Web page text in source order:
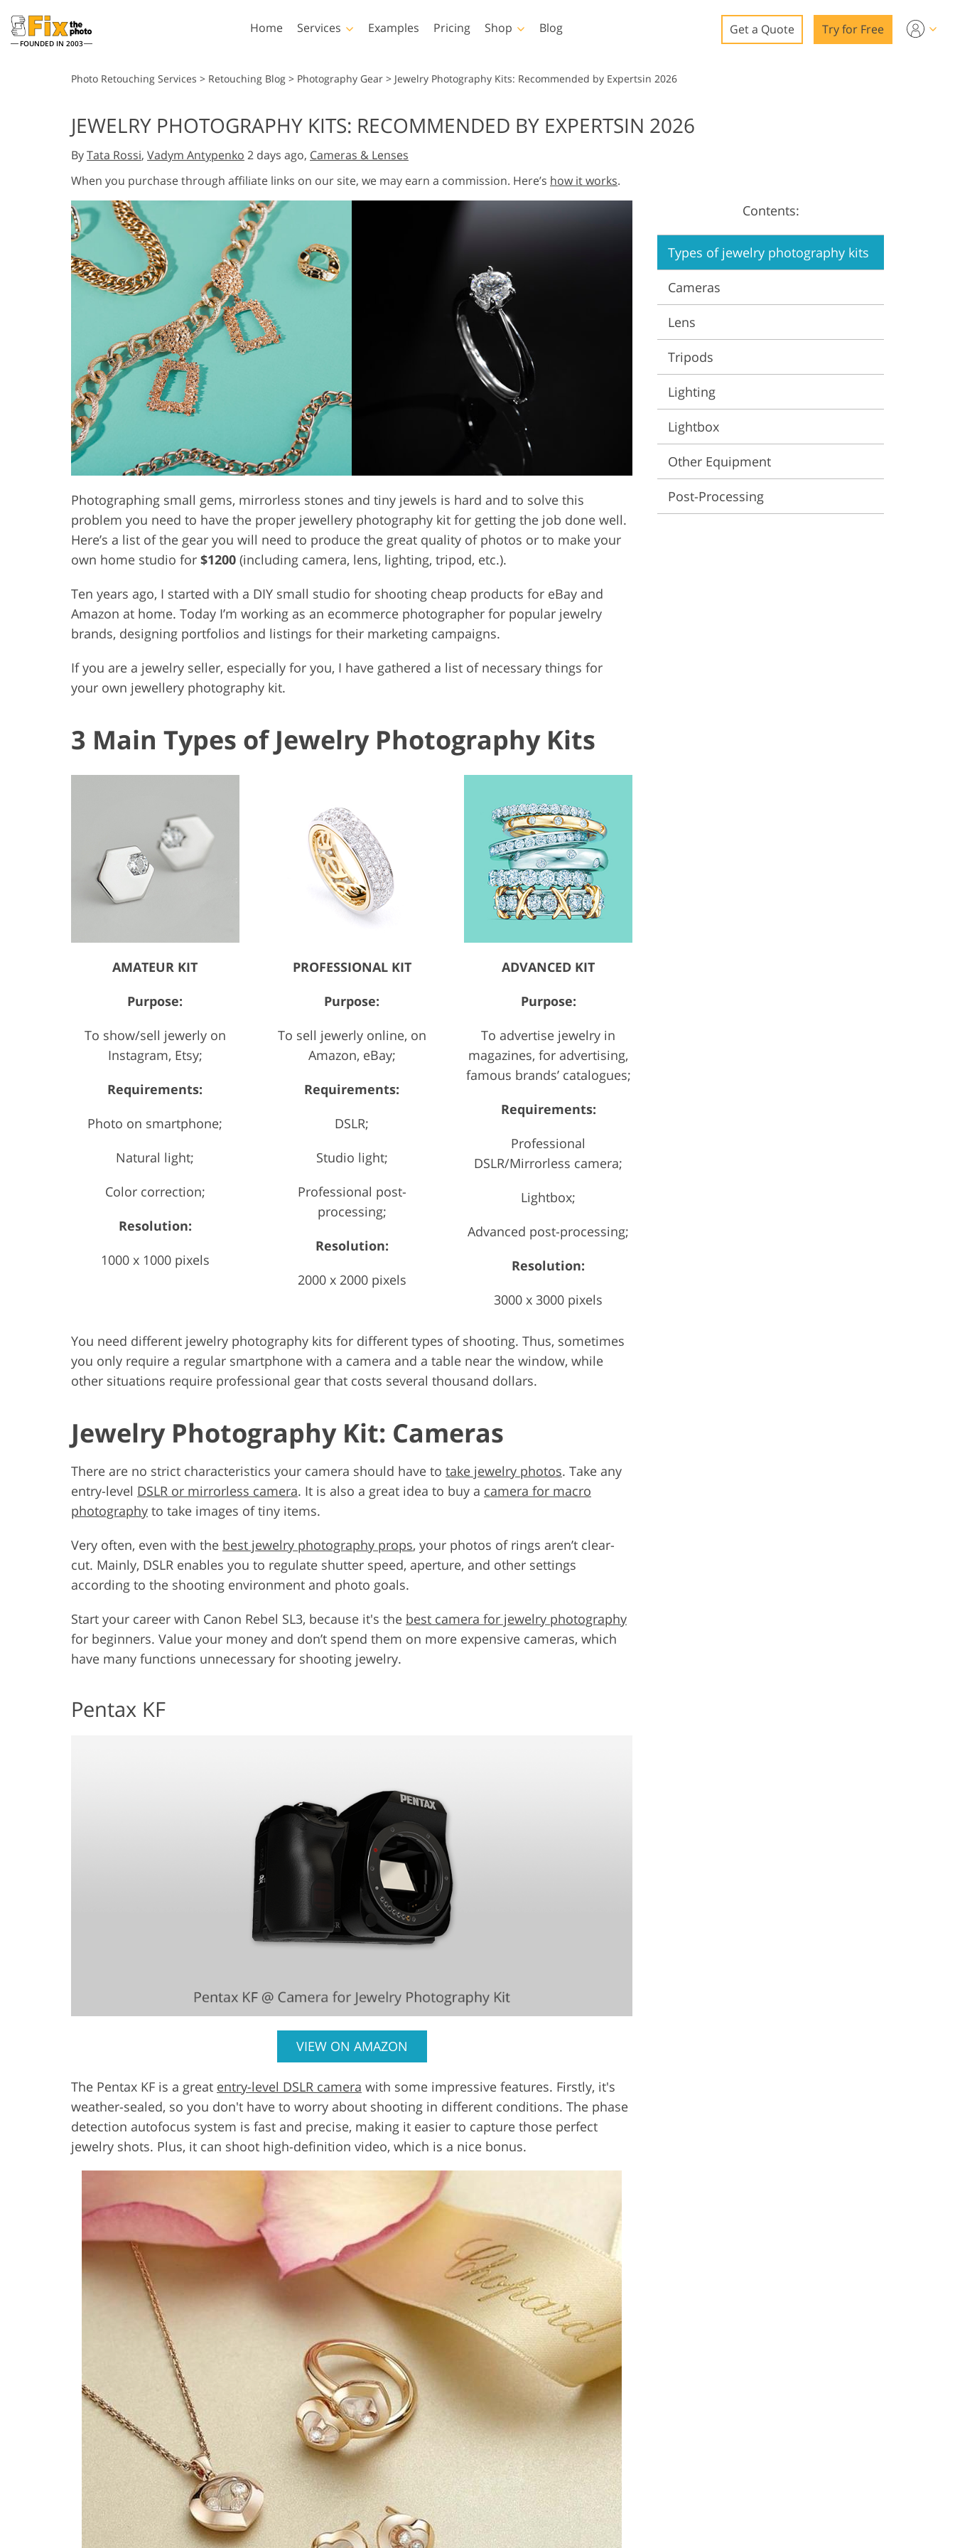
FOUNDED IN 2003
Home Services
Wedding Photo Editing
Clothing
Product Photo Editing Jewellery Photo Editing AI Training Data Video Editing Services
Examples Pricing Shop
Lightroom
Lightroom Presets
Entire LR Preset
Collections
Mobile Collection
Photoshop
Photoshop Actions
Photoshop Brushes
Photoshop Overlays
Photoshop Textures
Collections
Bundles
Templates
All Templates
Marketing Templates
Wedding Invitations
Video
LUTs for Video Editing
Video Overlays
Blog Get a Quote Try for Free
Photo Retouching Services > Retouching Blog > Photography Gear > Jewelry Photography Kits: Recommended by Expertsin 2026
JEWELRY PHOTOGRAPHY KITS: RECOMMENDED BY EXPERTSIN 2026
ByTata Rossi, Vadym Antypenko 2 days ago, Cameras & Lenses
When you purchase through affiliate links on our site, we may earn a commission. Here’s how it works.
Photographing small gems, mirrorless stones and tiny jewels is hard and to solve this
problem you need to have the proper jewellery photography kit for getting the job done well.
Here’s a list of the gear you will need to produce the great quality of photos or to make your
own home studio for $1200 (including camera, lens, lighting, tripod, etc.).
Ten years ago, I started with a DIY small studio for shooting cheap products for eBay and
Amazon at home. Today I’m working as an ecommerce photographer for popular jewelry
brands, designing portfolios and listings for their marketing campaigns.
If you are a jewelry seller, especially for you, I have gathered a list of necessary things for
your own jewellery photography kit.
3 Main Types of Jewelry Photography Kits
AMATEUR KIT
Purpose:
To show/sell jewerly on
Instagram, Etsy;
Requirements:
Photo on smartphone;
Natural light;
Color correction;
Resolution:
1000 x 1000 pixels
PROFESSIONAL KIT
Purpose:
To sell jewerly online, on
Amazon, eBay;
Requirements:
DSLR;
Studio light;
Professional post-
processing;
Resolution:
2000 x 2000 pixels
ADVANCED KIT
Purpose:
To advertise jewelry in
magazines, for advertising,
famous brands’ catalogues;
Requirements:
Professional
DSLR/Mirrorless camera;
Lightbox;
Advanced post-processing;
Resolution:
3000 x 3000 pixels
You need different jewelry photography kits for different types of shooting. Thus, sometimes
you only require a regular smartphone with a camera and a table near the window, while
other situations require professional gear that costs several thousand dollars.
Jewelry Photography Kit: Cameras
There are no strict characteristics your camera should have to take jewelry photos. Take any
entry-level DSLR or mirrorless camera. It is also a great idea to buy a camera for macro
photography to take images of tiny items.
Very often, even with the best jewelry photography props, your photos of rings aren’t clear-
cut. Mainly, DSLR enables you to regulate shutter speed, aperture, and other settings
according to the shooting environment and photo goals.
Start your career with Canon Rebel SL3, because it's the best camera for jewelry photography
for beginners. Value your money and don’t spend them on more expensive cameras, which
have many functions unnecessary for shooting jewelry.
Pentax KF
VIEW ON AMAZON
The Pentax KF is a great entry-level DSLR camera with some impressive features. Firstly, it's
weather-sealed, so you don't have to worry about shooting in different conditions. The phase
detection autofocus system is fast and precise, making it easier to capture those perfect
jewelry shots. Plus, it can shoot high-definition video, which is a nice bonus.
Contents:
Types of jewelry photography kits
Cameras
Lens
Tripods
Lighting
Lightbox
Other Equipment
Post-Processing